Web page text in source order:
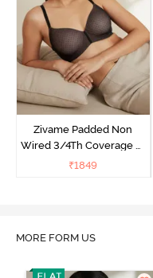
Zivame Padded Non
Wired 3/4Th Coverage T-
Shirt Bra - Black
₹1849
MORE FORM US